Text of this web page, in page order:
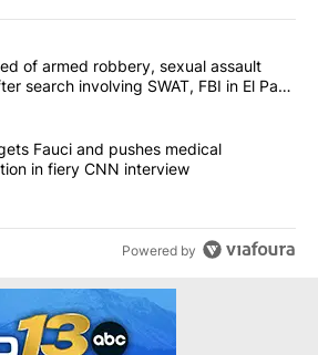
the most commented articles in the last
"Man accused of armed robbery, sexual
of armed robbery, sexual assault
search involving SWAT, FBI in El Paso
"RFK Jr. targets Fauci and pushes
Fauci and pushes medical
in fiery CNN interview
Powered by